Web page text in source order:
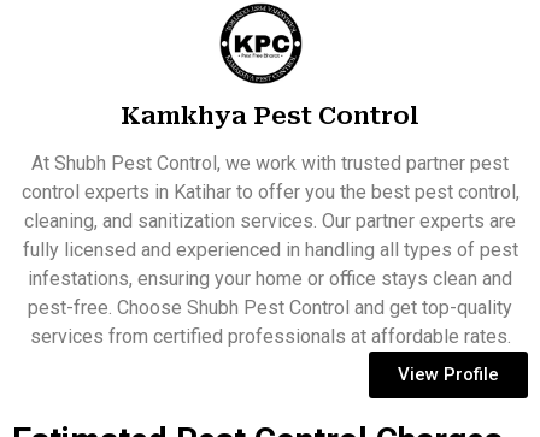
Kamkhya Pest Control
At Shubh Pest Control, we work with trusted partner pest
control experts in Katihar to offer you the best pest control,
cleaning, and sanitization services. Our partner experts are
fully licensed and experienced in handling all types of pest
infestations, ensuring your home or office stays clean and
pest-free. Choose Shubh Pest Control and get top-quality
services from certified professionals at affordable rates.
View Profile